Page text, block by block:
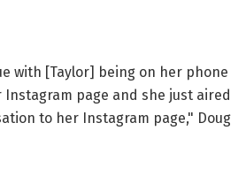
with [Taylor] being on her phone
page and she just aired
to her Instagram page," Doug